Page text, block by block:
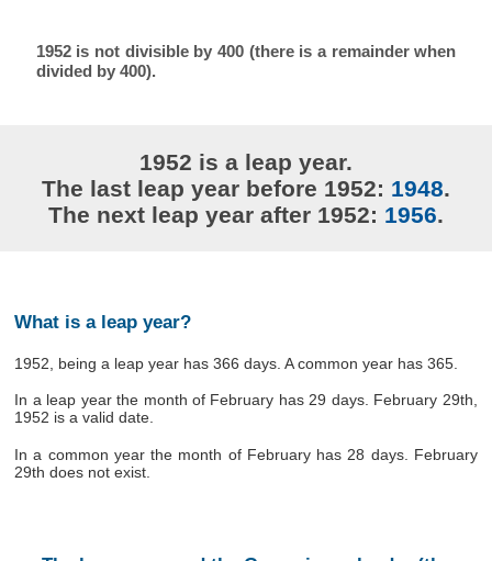
1952 is not divisible by 400 (there is a remainder when
divided by 400).
1952 is a leap year.
The last leap year before 1952: 1948.
The next leap year after 1952: 1956.
What is a leap year?
1952, being a leap year has 366 days. A common year has 365.
In a leap year the month of February has 29 days. February 29th,
1952 is a valid date.
In a common year the month of February has 28 days. February
29th does not exist.